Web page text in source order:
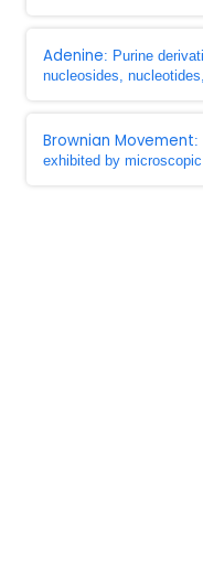
Adenine: Purine
nucleosides,
Brownian Movement:
exhibited by